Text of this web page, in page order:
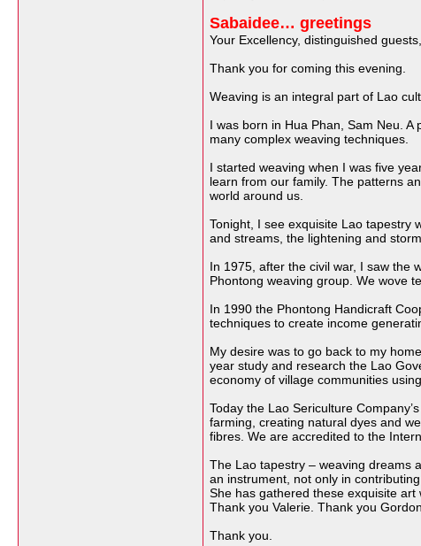
Sabaidee… greetings
Your Excellency, distinguished
Thank you for coming this evening.
Weaving is an integral part of Lao
I was born in Hua Phan, Sam Neu.
many complex weaving techniques.
I started weaving when I was five
learn from our family. The patterns
world around us.
Tonight, I see exquisite Lao tapestry
and streams, the lightening and
In 1975, after the civil war, I saw the
Phontong weaving group. We wove
In 1990 the Phontong Handicraft
techniques to create income
My desire was to go back to my
year study and research the Lao
economy of village communities
Today the Lao Sericulture
farming, creating natural dyes and
fibres. We are accredited to the
The Lao tapestry – weaving dreams
an instrument, not only in
She has gathered these exquisite art
Thank you Valerie. Thank you
Thank you.